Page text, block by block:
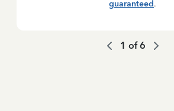
guaranteed.
1 of6